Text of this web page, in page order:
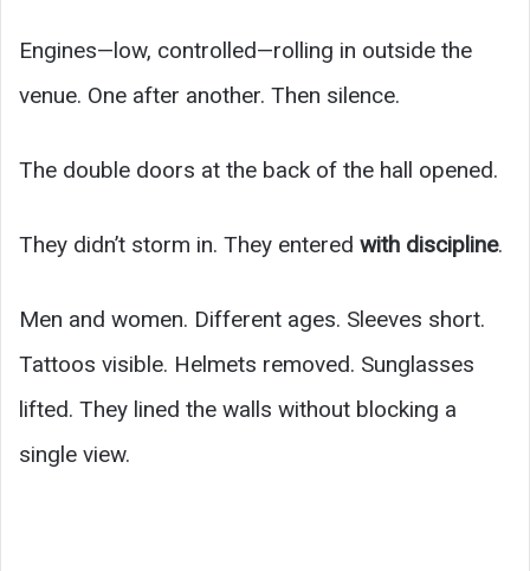
Engines—low, controlled—rolling in outside the
venue. One after another. Then silence.
The double doors at the back of the hall opened.
They didn’t storm in. They entered with discipline.
Men and women. Different ages. Sleeves short.
Tattoos visible. Helmets removed. Sunglasses
lifted. They lined the walls without blocking a
single view.